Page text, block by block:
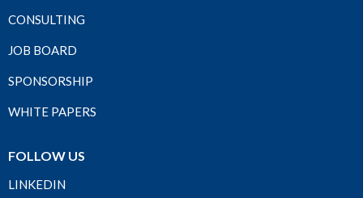
CONSULTING
JOB BOARD
SPONSORSHIP
WHITE PAPERS
FOLLOW US
LINKEDIN